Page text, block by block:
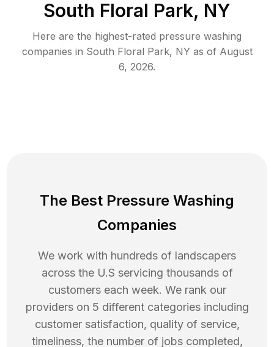
South Floral Park, NY
Here are the highest-rated pressure washing
companies in South Floral Park, NY as of August
6, 2026.
The Best Pressure Washing
Companies
We work with hundreds of landscapers
across the U.S servicing thousands of
customers each week. We rank our
providers on 5 different categories including
customer satisfaction, quality of service,
timeliness, the number of jobs completed,